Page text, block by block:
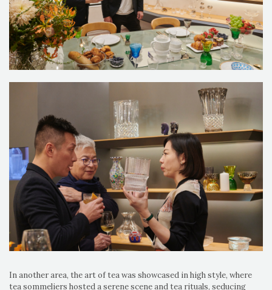
In another area, the art of tea was showcased in high style, where
tea sommeliers hosted a serene scene and tea rituals, seducing